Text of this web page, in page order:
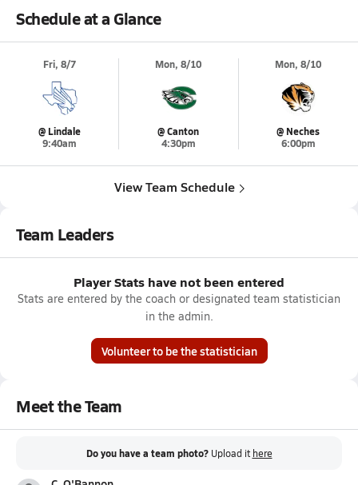
Schedule at a Glance
Fri, 8/7
@ Lindale
9:40am
Mon, 8/10
@ Canton
4:30pm
Mon, 8/10
@ Neches
6:00pm
View Team Schedule
Team Leaders
Player Stats have not been entered
Stats are entered by the coach or designated team statistician
in the admin.
Volunteer to be the statistician
Meet the Team
Do you have a team photo? Upload it here